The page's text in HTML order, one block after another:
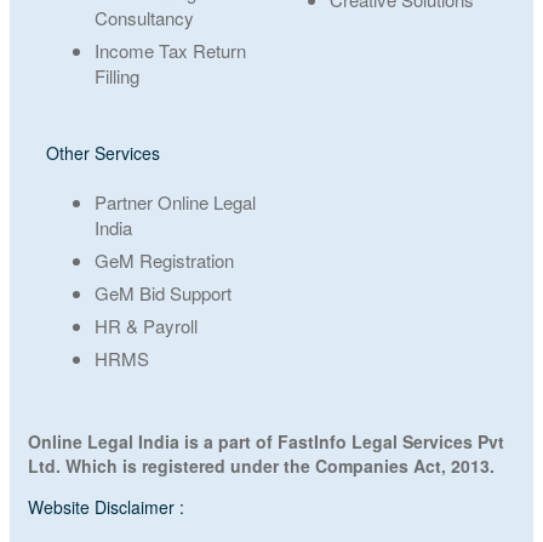
Consultancy
Income Tax Return
Filling
Other Services
Partner Online Legal
India
GeM Registration
GeM Bid Support
HR & Payroll
HRMS
Online Legal India is a part of FastInfo Legal Services Pvt
Ltd. Which is registered under the Companies Act, 2013.
Website Disclaimer :